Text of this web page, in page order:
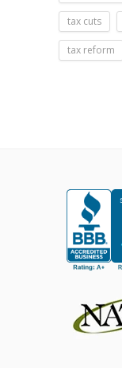
tax cuts
tax reform